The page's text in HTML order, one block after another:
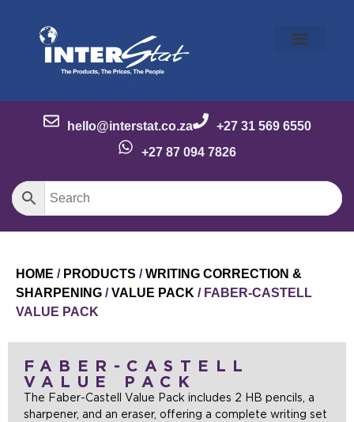
hello@interstat.co.za
+27 31 569 6550
+27 87 094 7826
HOME / PRODUCTS /WRITING CORRECTION &
SHARPENING /VALUE PACK / FABER-CASTELL
VALUE PACK
FABER-CASTELL
VALUE PACK
The Faber-Castell Value Pack includes 2 HB pencils, a
sharpener, and an eraser, offering a complete writing set